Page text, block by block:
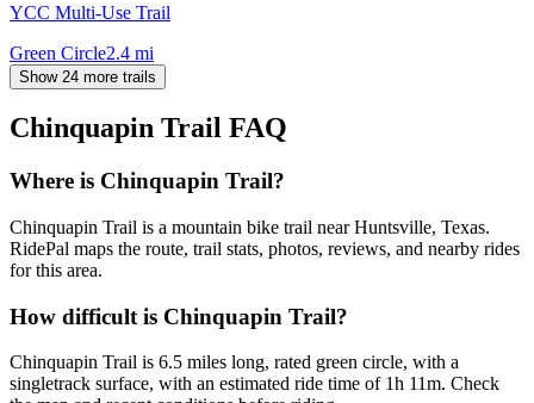
YCC Multi-Use Trail
Green Circle2.4 mi
Show 24 more trails
Chinquapin Trail FAQ
Where is Chinquapin Trail?
Chinquapin Trail is a mountain bike trail near Huntsville, Texas.
RidePal maps the route, trail stats, photos, reviews, and nearby rides
for this area.
How difficult is Chinquapin Trail?
Chinquapin Trail is 6.5 miles long, rated green circle, with a
singletrack surface, with an estimated ride time of 1h 11m. Check